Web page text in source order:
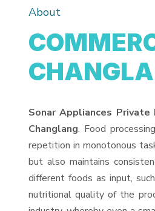
About
Sonar Appliances Private
Changlang. Food
repetition in monotonous
but also maintains
different foods as input,
nutritional quality of the